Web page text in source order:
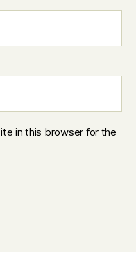
in this browser for the